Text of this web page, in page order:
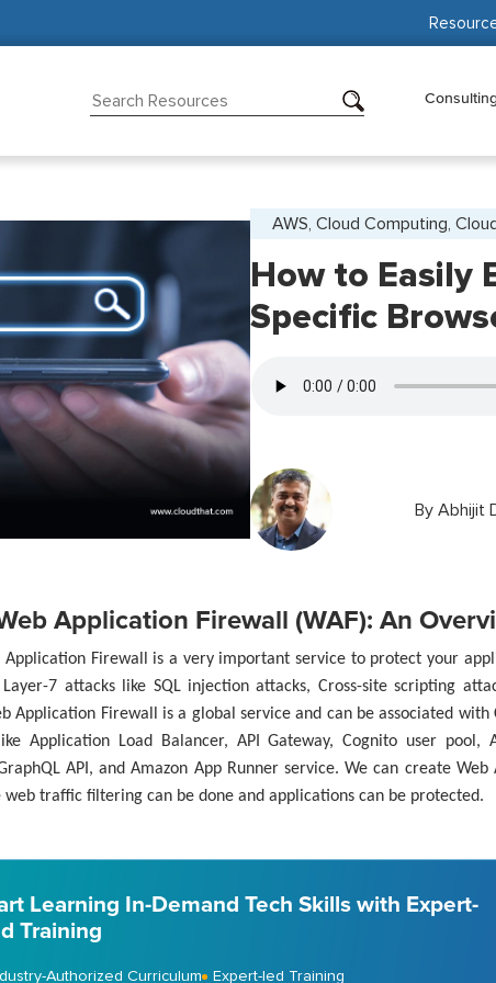
AWS, Cloud Computing,
How to Easily
Specific
By Abhijit
Application Firewall (WAF): An
Application Firewall is a very important service to protect your
7 attacks like SQL injection attacks, Cross-site scripting
Application Firewall is a global service and can be associated
Application Load Balancer, API Gateway, Cognito user pool,
API, and Amazon App Runner service. We can create
web traffic filtering can be done and applications can be protected.
Learning In-Demand Tech Skills with Expert-
Training
Authorized Curriculum Expert-led Training